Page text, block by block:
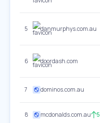
5 danmurphys.com.au
6 doordash.com
7 dominos.com.au
8 mcdonalds.com.au 5